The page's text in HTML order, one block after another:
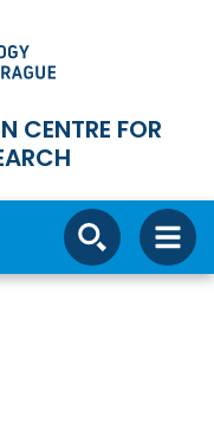
CENTRE FOR